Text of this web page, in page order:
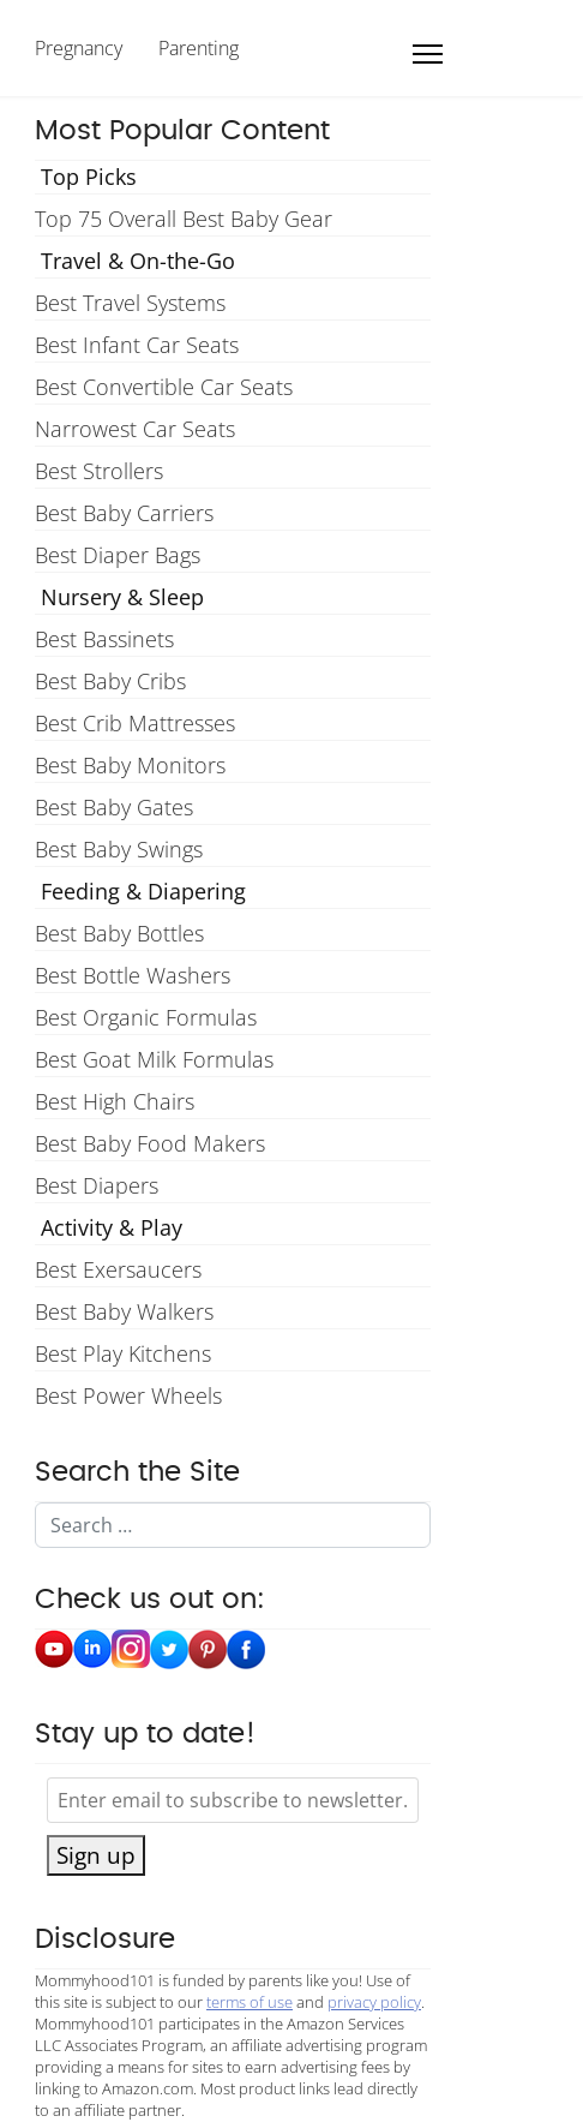
Pregnancy Parenting
Most Popular Content
Top Picks
Top 75 Overall Best Baby Gear
Travel & On-the-Go
Best Travel Systems
Best Infant Car Seats
Best Convertible Car Seats
Narrowest Car Seats
Best Strollers
Best Baby Carriers
Best Diaper Bags
Nursery & Sleep
Best Bassinets
Best Baby Cribs
Best Crib Mattresses
Best Baby Monitors
Best Baby Gates
Best Baby Swings
Feeding & Diapering
Best Baby Bottles
Best Bottle Washers
Best Organic Formulas
Best Goat Milk Formulas
Best High Chairs
Best Baby Food Makers
Best Diapers
Activity & Play
Best Exersaucers
Best Baby Walkers
Best Play Kitchens
Best Power Wheels
Search the Site
Search
Check us out on:
Stay up to date!
Sign up
Disclosure
Mommyhood101 is funded by parents like you! Use of
this site is subject to ourterms of useand privacy policy
Mommyhood101 participates in the Amazon Services
LLC Associates Program, an affiliate advertising program
providing a means for sites to earn advertising fees by
linking to Amazon.com. Most product links lead directly
to an affiliate partner.